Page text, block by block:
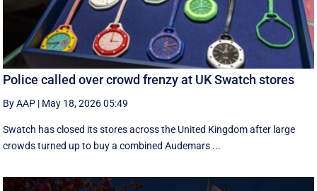
Police called over crowd frenzy at UK Swatch stores
By AAP | May 18, 2026 05:49
Swatch has closed its stores across the United Kingdom after large
crowds turned up to buy a combined Audemars ...